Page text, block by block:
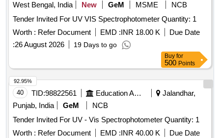
West Bengal, India
New GeM MSME
NCB
Tender Invited For UV VIS Spectrophotometer Quantity: 1
Worth : Refer Document EMD :INR 18.00 K
Due Date
:26 August 2026 19 Days to go
Buy for
500 Points
40 TID:98822561 Education And Research Institute
Jalandhar,
Punjab, India
GeM
NCB
Tender Invited For UV - Vis Spectrophotometer Quantity: 1
Worth : Refer Document EMD :INR 40.00 K
Due Date
92.95%